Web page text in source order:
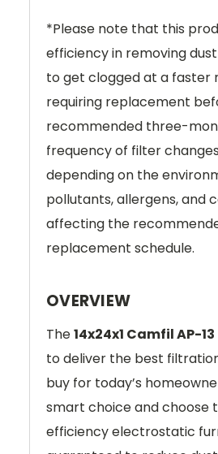
*Please note that this
efficiency in removing
to get clogged at a faster
requiring replacement
recommended three-
frequency of filter
depending on the
pollutants, allergens, and
affecting the
replacement schedule.
OVERVIEW
The14x24x1 Camfil AP-13
to deliver the best
buy for today’s
smart choice and choose
efficiency electrostatic